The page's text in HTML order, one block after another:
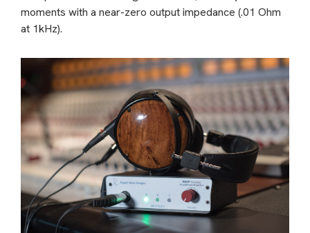
moments with a near-zero output impedance (.01 Ohm
at 1kHz).